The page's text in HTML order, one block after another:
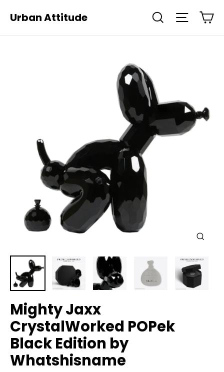
Urban Attitude Search Site
Mighty Jaxx
CrystalWorked POPek
Black Edition by
Whatshisname